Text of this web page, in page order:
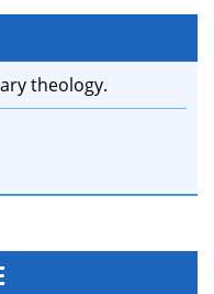
theology.